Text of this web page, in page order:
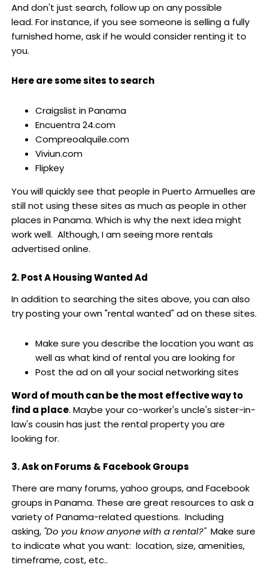
And don't just search, follow up on any possible
lead. For instance, if you see someone is selling a fully
furnished home, ask if he would consider renting it to
you.
Here are some sites to search
Craigslist in Panama
Encuentra 24.com
Compreoalquile.com
Viviun.com
Flipkey
You will quickly see that people in Puerto Armuelles are
still not using these sites as much as people in other
places in Panama. Which is why the next idea might
work well. Although, I am seeing more rentals
advertised online.
2. Post A Housing Wanted Ad
In addition to searching the sites above, you can also
try posting your own "rental wanted" ad on these sites.
Make sure you describe the location you want as
well as what kind of rental you are looking for
Post the ad on all your social networking sites
Word of mouth can be the most effective way to
find a place. Maybe your co-worker's uncle's sister-in-
law's cousin has just the rental property you are
looking for.
3. Ask on Forums & Facebook Groups
There are many forums, yahoo groups, and Facebook
groups in Panama. These are great resources to ask a
variety of Panama-related questions. Including
asking, "Do you know anyone with a rental?" Make sure
to indicate what you want: location, size, amenities,
timeframe, cost, etc..